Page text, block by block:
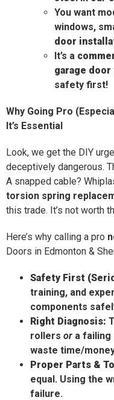
You want
windows,
door
It’s a
garage door
safety first!
Why Going Pro
It’s Essential
Look, we get the DIY
deceptively dangerous.
A snapped cable?
torsion spring
this trade. It’s not worth
Here’s why calling a pro
Doors in Edmonton &
Safety First
training, and
components
Right Diagnosis:
rollers or a failing
waste time/
Proper Parts &
equal. Using the
failure.